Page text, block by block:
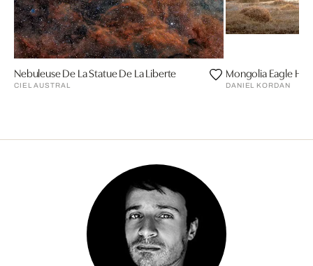
Nebuleuse De La Statue De La Liberte
CIEL AUSTRAL
Mongolia Eagle
DANIEL KORDAN